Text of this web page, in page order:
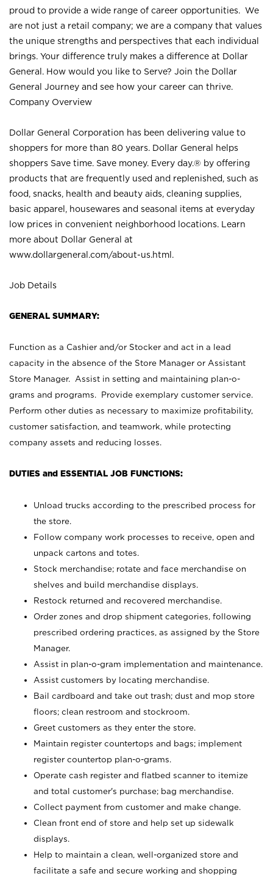
proud to provide a wide range of career opportunities. We
are not just a retail company; we are a company that values
the unique strengths and perspectives that each individual
brings. Your difference truly makes a difference at Dollar
General. How would you like to Serve? Join the Dollar
General Journey and see how your career can thrive.
Company Overview
Dollar General Corporation has been delivering value to
shoppers for more than 80 years. Dollar General helps
shoppers Save time. Save money. Every day.® by offering
products that are frequently used and replenished, such as
food, snacks, health and beauty aids, cleaning supplies,
basic apparel, housewares and seasonal items at everyday
low prices in convenient neighborhood locations. Learn
more about Dollar General at
www.dollargeneral.com/about-us.html .
Job Details
GENERAL SUMMARY:
Function as a Cashier and/or Stocker and act in a lead
capacity in the absence of the Store Manager or Assistant
Store Manager. Assist in setting and maintaining plan-o-
grams and programs. Provide exemplary customer service.
Perform other duties as necessary to maximize profitability,
customer satisfaction, and teamwork, while protecting
company assets and reducing losses.
DUTIES and ESSENTIAL JOB FUNCTIONS:
Unload trucks according to the prescribed process for
the store.
Follow company work processes to receive, open and
unpack cartons and totes.
Stock merchandise; rotate and face merchandise on
shelves and build merchandise displays.
Restock returned and recovered merchandise.
Order zones and drop shipment categories, following
prescribed ordering practices, as assigned by the Store
Manager.
Assist in plan-o-gram implementation and maintenance.
Assist customers by locating merchandise.
Bail cardboard and take out trash; dust and mop store
floors; clean restroom and stockroom.
Greet customers as they enter the store.
Maintain register countertops and bags; implement
register countertop plan-o-grams.
Operate cash register and flatbed scanner to itemize
and total customer's purchase; bag merchandise.
Collect payment from customer and make change.
Clean front end of store and help set up sidewalk
displays.
Help to maintain a clean, well-organized store and
facilitate a safe and secure working and shopping